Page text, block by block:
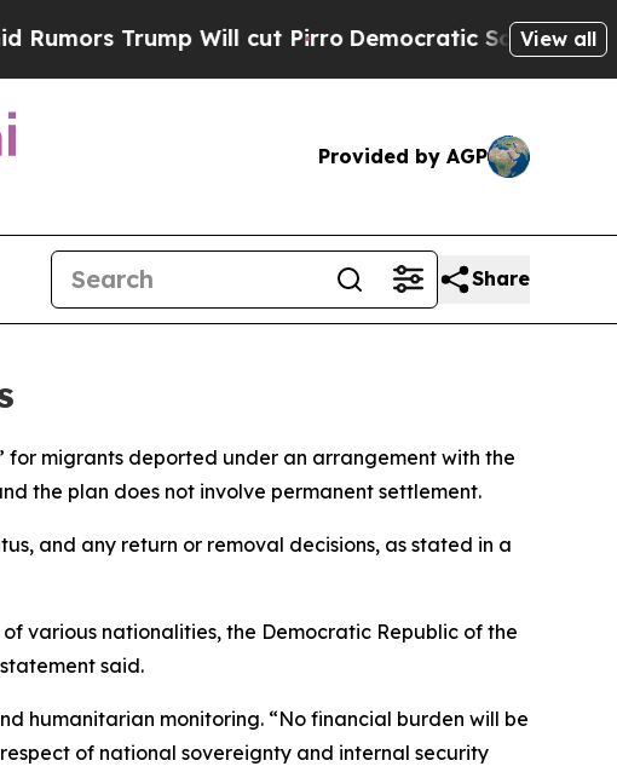
Trump Will cut Pirro Democratic Socialists ofView all
Provided by AGP
Share
for migrants deported under an arrangement with the
the plan does not involve permanent settlement.
and any return or removal decisions, as stated in a
various nationalities, the Democratic Republic of the
said.
humanitarian monitoring. “No financial burden will be
of national sovereignty and internal security